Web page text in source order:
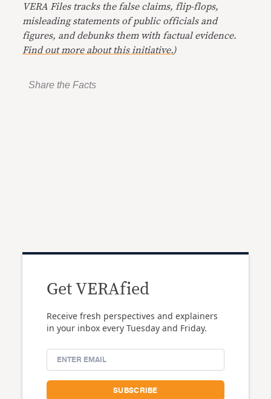
VERA Files tracks the false claims, flip-flops,
misleading statements of public officials and
figures, and debunks them with factual evidence.
Find out more about this initiative.)
Share the Facts
Get VERAfied
Receive fresh perspectives and explainers
in your inbox every Tuesday and Friday.